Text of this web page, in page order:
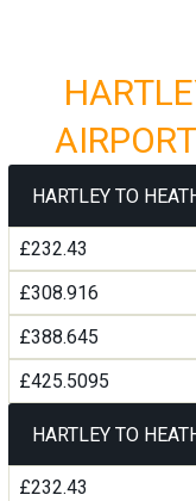
HARTLEY TO
£232.43
£308.916
£388.645
£425.5095
HARTLEY TO
£232.43